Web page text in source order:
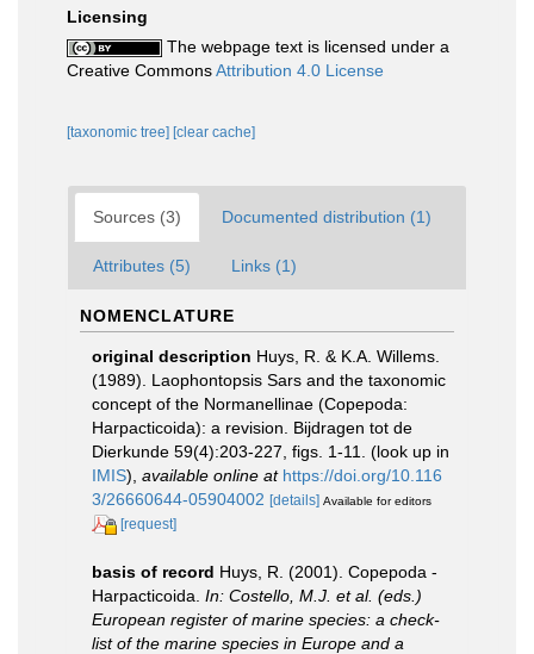
Licensing
The webpage text is licensed under a
Creative CommonsAttribution 4.0 License
[taxonomic tree] [clear cache]
Sources (3) Documented distribution (1)
Attributes (5) Links (1)
NOMENCLATURE
original description Huys, R. & K.A. Willems.
(1989). Laophontopsis Sars and the taxonomic
concept of the Normanellinae (Copepoda:
Harpacticoida): a revision. Bijdragen tot de
Dierkunde 59(4):203-227, figs. 1-11.
(look up in
IMIS), available online at https://doi.org/10.116
3/26660644-05904002 [details] Available for editors
[request]
basis of record Huys, R. (2001). Copepoda -
Harpacticoida. In: Costello, M.J. et al. (eds.)
European register of marine species: a check-
list of the marine species in Europe and a